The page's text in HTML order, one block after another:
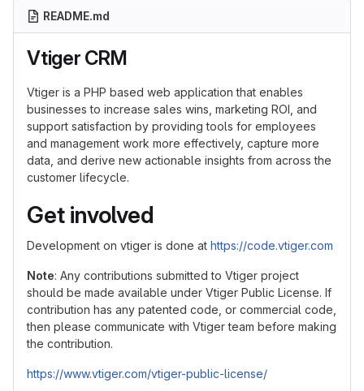
README.md
Vtiger CRM
Vtiger is a PHP based web application that enables
businesses to increase sales wins, marketing ROI, and
support satisfaction by providing tools for employees
and management work more effectively, capture more
data, and derive new actionable insights from across the
customer lifecycle.
Get involved
Development on vtiger is done at https://code.vtiger.com
Note: Any contributions submitted to Vtiger project
should be made available under Vtiger Public License. If
contribution has any patented code, or commercial code,
then please communicate with Vtiger team before making
the contribution.
https://www.vtiger.com/vtiger-public-license/